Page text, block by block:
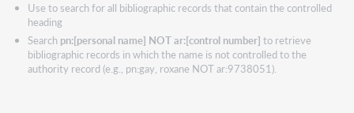
Use to search for all bibliographic records that contain the controlled
heading
Search pn:[personal name] NOT ar:[control number] to retrieve
bibliographic records in which the name is not controlled to the
authority record (e.g., pn:gay, roxane NOT ar:9738051).